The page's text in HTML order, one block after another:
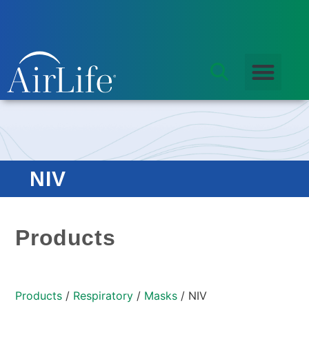
NIV
Products
Products / Respiratory / Masks / NIV